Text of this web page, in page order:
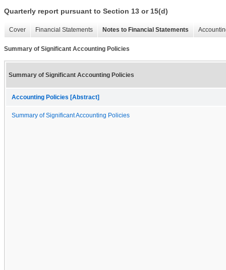
Quarterly report pursuant to Section 13 or 15(d)
Cover Financial Statements Notes to Financial Statements
Summary of Significant Accounting Policies
Summary of Significant Accounting Policies
Accounting Policies [Abstract]
Summary of Significant Accounting Policies